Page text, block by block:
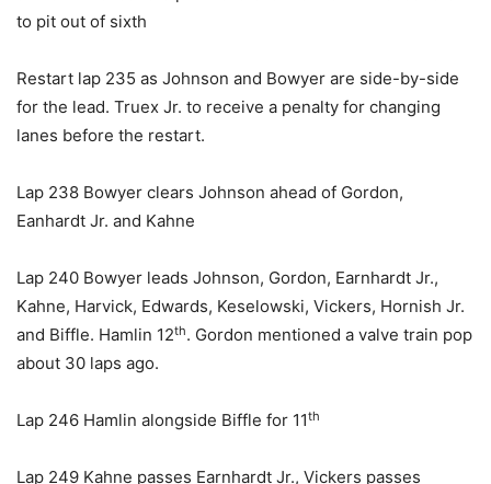
to pit out of sixth
Restart lap 235 as Johnson and Bowyer are side-by-side
for the lead. Truex Jr. to receive a penalty for changing
lanes before the restart.
Lap 238 Bowyer clears Johnson ahead of Gordon,
Eanhardt Jr. and Kahne
Lap 240 Bowyer leads Johnson, Gordon, Earnhardt Jr.,
Kahne, Harvick, Edwards, Keselowski, Vickers, Hornish Jr.
and Biffle. Hamlin 12th. Gordon mentioned a valve train pop
about 30 laps ago.
Lap 246 Hamlin alongside Biffle for 11th
Lap 249 Kahne passes Earnhardt Jr., Vickers passes